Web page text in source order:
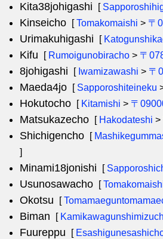
Kita38johigashi [
Kinseicho [Tomakomaishi > 〒
Urimakuhigashi [
Kifu [ Rumoigunobiracho > 〒
8johigashi [ Iwamizawashi > 〒
Maeda4jo [ Sapporoshiteineku
Hokutocho [ Kitamishi > 〒
Matsukazecho [ Hakodateshi >
Shichigencho [
]
Minami18jonishi [
Usunosawacho [
Okotsu [
Biman [
Fuureppu [